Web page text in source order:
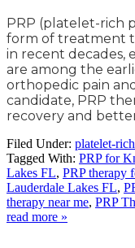
PRP (platelet-rich
form of treatment
in recent decades,
are among the
orthopedic pain
candidate, PRP
recovery and
Filed Under: platelet-
Tagged With: PRP for
Lakes FL, PRP therapy
Lauderdale Lakes FL,
therapy near me, PRP
read more »